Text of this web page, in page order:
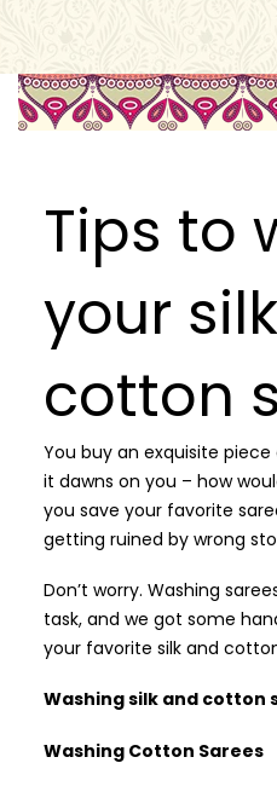
Tips to
your
cotton
You buy an exquisite
it dawns on you – how
you save your favorite
getting ruined by wrong
Don’t worry. Washing
task, and we got some
your favorite silk and
Washing silk and cotton
Washing Cotton Sarees